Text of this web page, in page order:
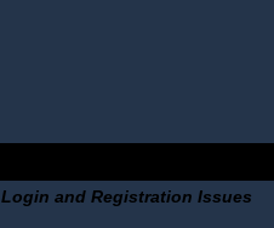
Login and Registration Issues